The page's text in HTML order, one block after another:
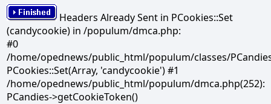
Headers Already Sent in PCookies::Set
(candycookie) in /populum/dmca.php:
#0
/home/opednews/public_html/populum/classes/
PCookies::Set(Array, 'candycookie') #1
/home/opednews/public_html/populum/dmca.php(252):
PCandies->getCookieToken()